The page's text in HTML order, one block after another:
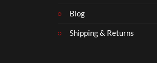
Blog
Shipping & Returns